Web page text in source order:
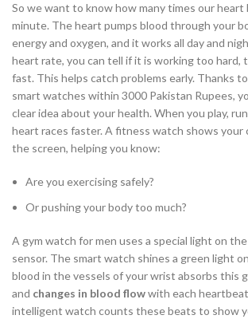
So we want to know how many times our heart
minute. The heart pumps blood through your
energy and oxygen, and it works all day and
heart rate, you can tell if it is working too hard,
fast. This helps catch problems early. Thanks
smart watches within 3000 Pakistan Rupees,
clear idea about your health. When you play,
heart races faster. A fitness watch shows
the screen, helping you know:
Are you exercising safely?
Or pushing your body too much?
A gym watch for men uses a special light on the
sensor. The smart watch shines a green light
blood in the vessels of your wrist absorbs this
and changes in blood flowwith each
intelligent watch counts these beats to show